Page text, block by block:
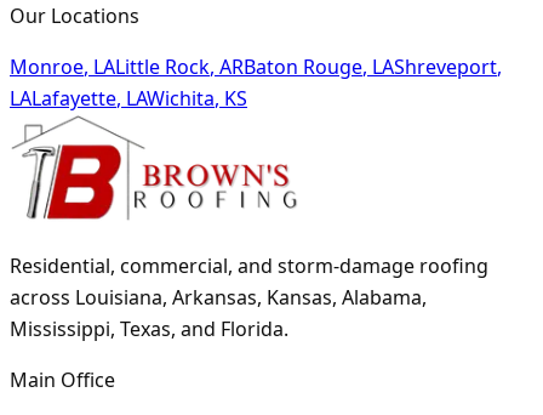
Our Locations
Monroe, LALittle Rock, ARBaton Rouge, LAShreveport,
LALafayette, LAWichita, KS
Residential, commercial, and storm-damage roofing
across Louisiana, Arkansas, Kansas, Alabama,
Mississippi, Texas, and Florida.
Main Office